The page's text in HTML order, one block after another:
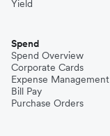
Yield
Spend
Spend Overview
Corporate Cards
Expense Management
Bill Pay
Purchase Orders